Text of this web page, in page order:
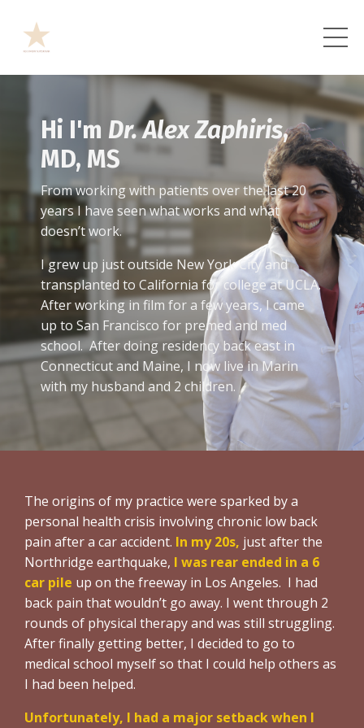
Hi I'm Dr. Alex Zaphiris,
MD, MS
From working with patients over the last 20
years I have seen what works and what
doesn’t work.
I grew up just outside New York City and
transplanted to California for college at UCLA.
After working in film for a few years, I came
up to San Francisco for premed and med
school. After doing residency back east in
Connecticut and Maine, I now live in Marin
with my husband and 2 children.
The origins of my practice were sparked by a
personal health crisis involving chronic low back
pain after a car accident. In my 20s, just after the
Northridge earthquake, I was rear ended in a 6
car pile up on the freeway in Los Angeles. I had
back pain that wouldn’t go away. I went through 2
rounds of physical therapy and was still struggling.
After finally getting better, I decided to go to
medical school myself so that I could help others as
I had been helped.
Unfortunately, I had a major setbackwhen I